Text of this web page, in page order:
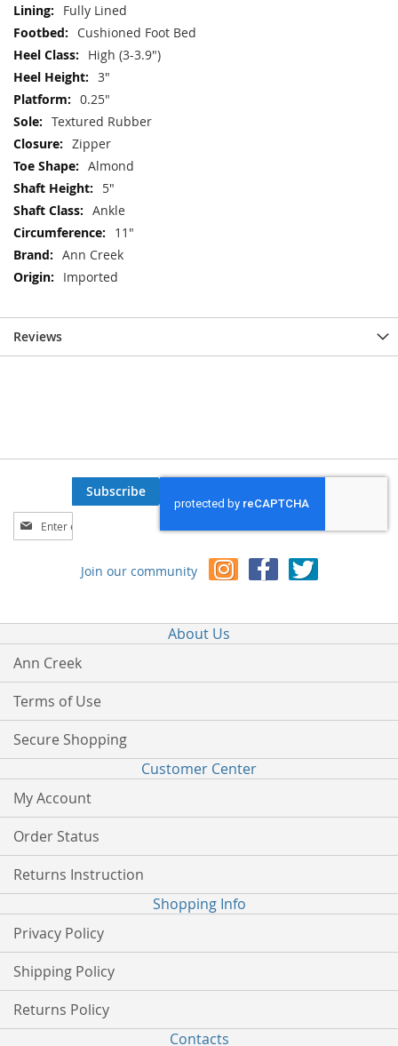
Fully Lined
Cushioned Foot Bed
High (3-3.9")
3"
0.25"
Textured Rubber
Zipper
Almond
5"
Ankle
11"
Ann Creek
Imported
Reviews
Sign
Up
Subscribe
Join our community
About Us
Ann Creek
Terms of Use
Secure Shopping
Customer Center
My Account
Order Status
Returns Instruction
Shopping Info
Privacy Policy
Shipping Policy
Returns Policy
Contacts